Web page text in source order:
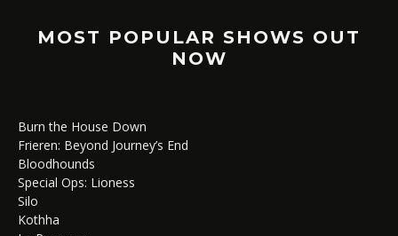
MOST POPULAR SHOWS OUT
NOW
Burn the House Down
Frieren: Beyond Journey’s End
Bloodhounds
Special Ops: Lioness
Silo
Kothha